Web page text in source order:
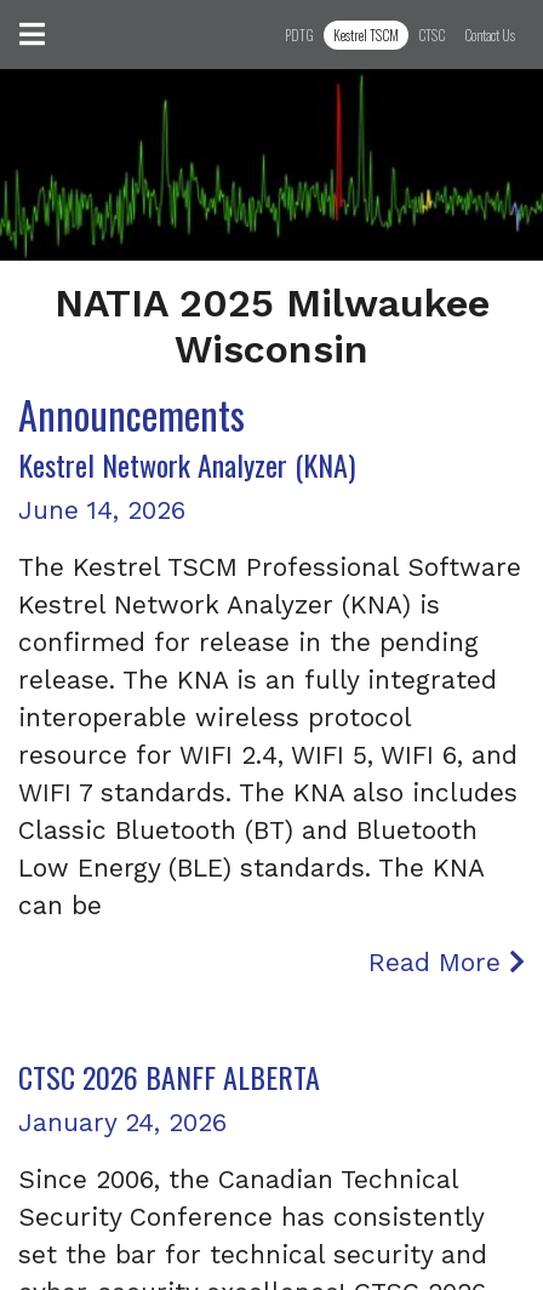
Skip to content
Toggle navigation PDTG Kestrel TSCM CTSC Contact Us
NATIA 2025 Milwaukee
Wisconsin
Latest Posts
Announcements
Kestrel Network Analyzer (KNA)
Posted on
June 14, 2026
The Kestrel TSCM Professional Software
Kestrel Network Analyzer (KNA) is
confirmed for release in the pending
release. The KNA is an fully integrated
interoperable wireless protocol
resource for WIFI 2.4, WIFI 5, WIFI 6, and
WIFI 7 standards. The KNA also includes
Classic Bluetooth (BT) and Bluetooth
Low Energy (BLE) standards. The KNA
can be
Read More
CTSC 2026 BANFF ALBERTA
Posted on
January 24, 2026
Since 2006, the Canadian Technical
Security Conference has consistently
set the bar for technical security and